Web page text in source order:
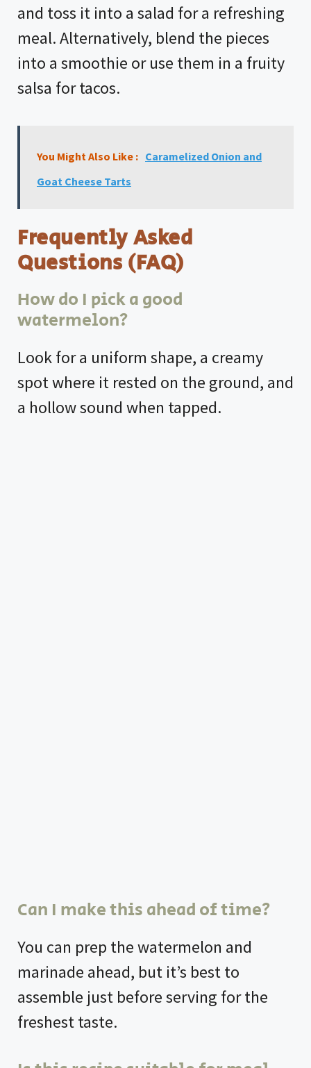
and toss it into a salad for a refreshing
meal. Alternatively, blend the pieces
into a smoothie or use them in a fruity
salsa for tacos.
You Might Also Like : Caramelized Onion and
Goat Cheese Tarts
Frequently Asked
Questions (FAQ)
How do I pick a good
watermelon?
Look for a uniform shape, a creamy
spot where it rested on the ground, and
a hollow sound when tapped.
Can I make this ahead of time?
You can prep the watermelon and
marinade ahead, but it’s best to
assemble just before serving for the
freshest taste.